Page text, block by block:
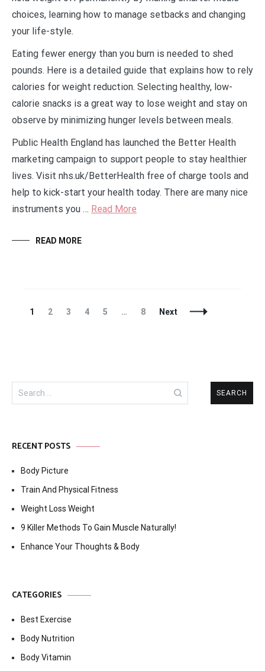
choices, learning how to manage setbacks and changing
your life-style.
Eating fewer energy than you burn is needed to shed
pounds. Here is a detailed guide that explains how to rely
calories for weight reduction. Selecting healthy, low-
calorie snacks is a great way to lose weight and stay on
observe by minimizing hunger levels between meals.
Public Health England has launched the Better Health
marketing campaign to support people to stay healthier
lives. Visit nhs.uk/BetterHealth free of charge tools and
help to kick-start your health today. There are many nice
instruments you … Read More
READ MORE
Posts
Page
1 Page
2 Page
3 Page
4 Page
5 … Page
8 Next
Search
for:
RECENT POSTS
Body Picture
Train And Physical Fitness
Weight Loss Weight
9 Killer Methods To Gain Muscle Naturally!
Enhance Your Thoughts & Body
CATEGORIES
Best Exercise
Body Nutrition
Body Vitamin